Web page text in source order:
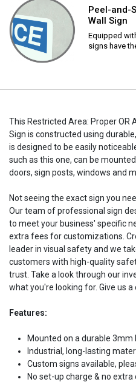
Peel-and-
Wall Sign
Equipped
signs have
This Restricted Area: Proper OR
Sign is constructed using
is designed to be easily
such as this one, can be
doors, sign posts, windows and
Not seeing the exact sign you
Our team of professional sign
to meet your business' specific
extra fees for customizations.
leader in visual safety and we
customers with high-quality
trust. Take a look through our
what you're looking for. Give us
Features:
Mounted on a durable 3mm
Industrial, long-lasting
Custom signs available,
No set-up charge & no